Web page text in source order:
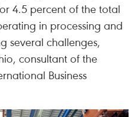
4.5 percent of the total
in processing and
several challenges,
consultant of the
Business